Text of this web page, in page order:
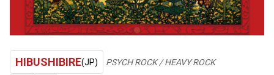
HIBUSHIBIRE(JP) PSYCH ROCK / HEAVY ROCK